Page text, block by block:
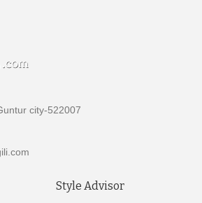
city-522007
Style Advisor